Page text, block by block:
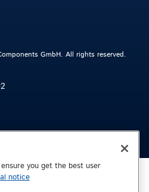
GmbH. All rights reserved.
you get the best user
notice